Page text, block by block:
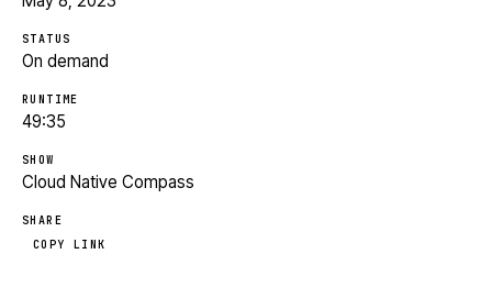
STATUS
On demand
RUNTIME
49:35
SHOW
Cloud Native Compass
SHARE
COPY LINK